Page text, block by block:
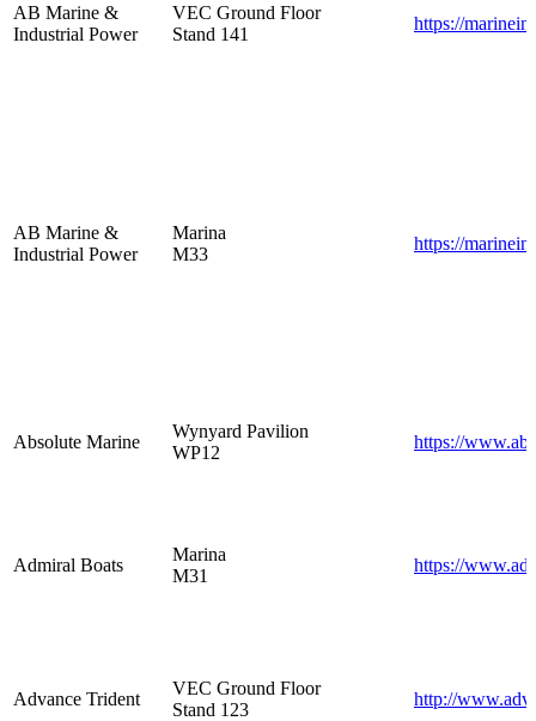
AB Marine &
Industrial Power
VEC Ground Floor
Stand 141
https://
AB Marine &
Industrial Power
Marina
M33
https://
Absolute Marine
Wynyard Pavilion
WP12
https://
Admiral Boats
Marina
M31
https://
Advance Trident
VEC Ground Floor
Stand 123
http://